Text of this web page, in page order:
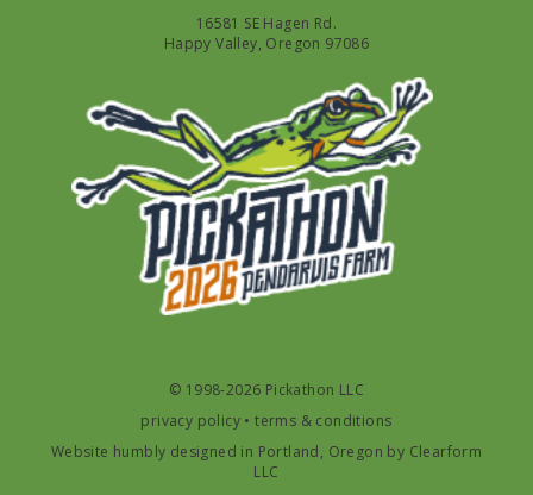
16581 SE Hagen Rd.
Happy Valley, Oregon 97086
© 1998-2026 Pickathon LLC
privacy policy •terms & conditions
Website humbly designed in Portland, Oregon by Clearform
LLC